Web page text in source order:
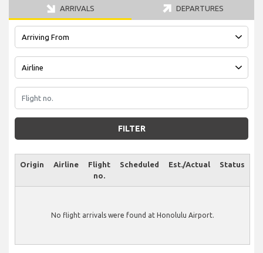
ARRIVALS DEPARTURES
FILTER
Origin Airline
Flight
no.
Scheduled Est./Actual Status
No flight arrivals were found at Honolulu Airport.